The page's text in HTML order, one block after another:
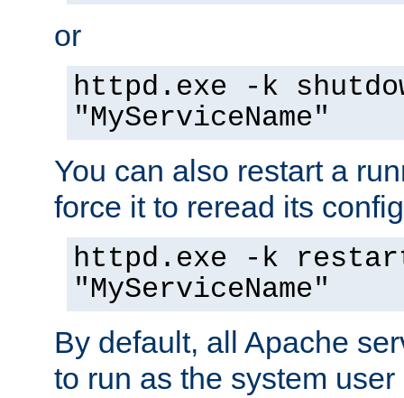
or
httpd.exe -k
"MyServiceName"
You can also restart a
force it to reread its
httpd.exe -k
"MyServiceName"
By default, all Apache
to run as the system